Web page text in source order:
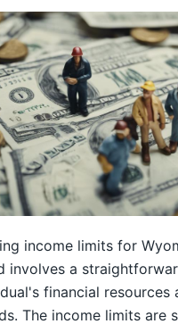
income limits for
involves a
financial resources
The income limits are